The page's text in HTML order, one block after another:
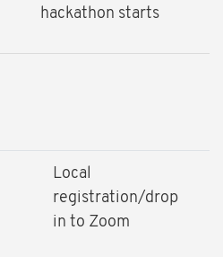
hackathon starts
Local
registration/drop
in to Zoom